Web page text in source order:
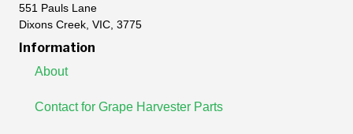
551 Pauls Lane
Dixons Creek, VIC, 3775
Information
About
Contact for Grape Harvester Parts